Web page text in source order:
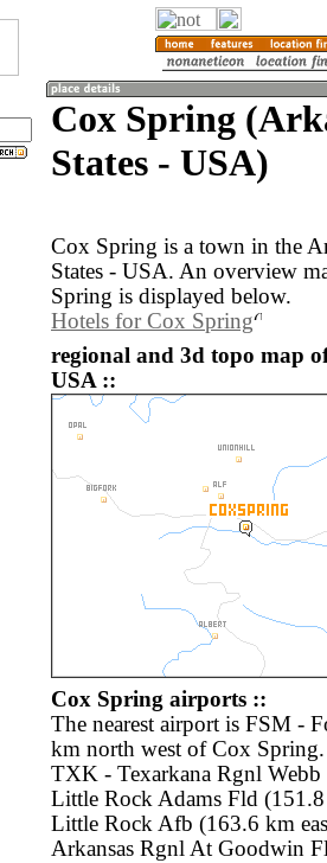
Cox Spring
States - USA)
Cox Spring is a town in the
States - USA. An overview
Spring is displayed below.
Hotels for Cox Spring
regional and 3d topo map
USA ::
Cox Spring airports ::
The nearest airport is FSM -
km north west of Cox
TXK - Texarkana Rgnl
Little Rock Adams Fld
Little Rock Afb (163.6 km
Arkansas Rgnl At Goodwin